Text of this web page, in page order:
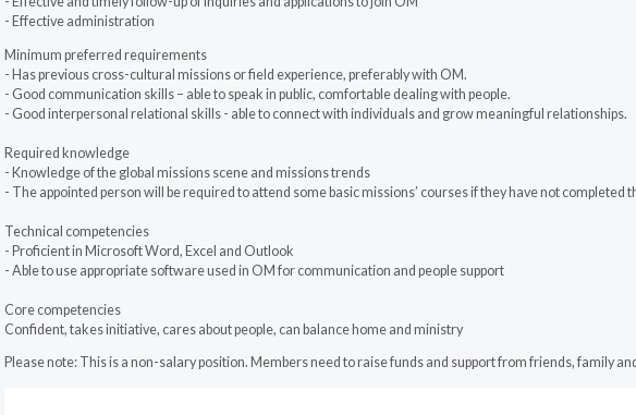
- Effective administration
Minimum preferred requirements
- Has previous cross-cultural missions or field experience, preferably with OM.
- Good communication skills – able to speak in public, comfortable dealing with people.
- Good interpersonal relational skills - able to connect with individuals and grow meaningful relationships.
Required knowledge
- Knowledge of the global missions scene and missions trends
- The appointed person will be required to attend some basic missions’ courses if they have not completed
Technical competencies
- Proficient in Microsoft Word, Excel and Outlook
- Able to use appropriate software used in OM for communication and people support
Core competencies
Confident, takes initiative, cares about people, can balance home and ministry
Please note: This is a non-salary position. Members need to raise funds and support from friends, family